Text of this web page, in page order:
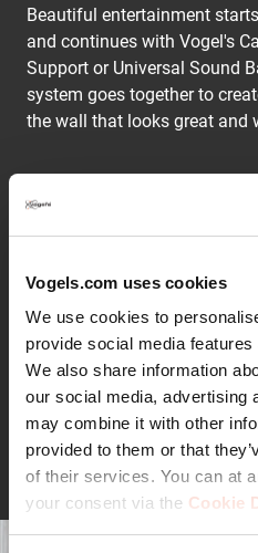
Vogels.com uses cookies
We use cookies to
provide social media
We also share information
our social media, advertising
may combine it with other
provided to them or that
of their services. You can at
your consent via the Cookie
Beautiful entertainment
and continues with Vogel's
Support or Universal Sound
system goes together to
the wall that looks great and
is its broad shelves. These
furniture to hold your
speaker, etc. It looks classy
You can use more than one
equipment.